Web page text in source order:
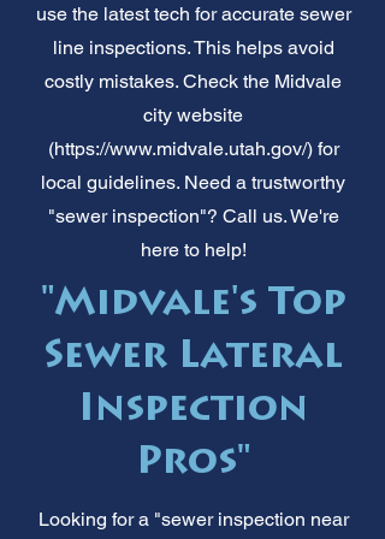
use the latest tech for accurate sewer
line inspections. This helps avoid
costly mistakes. Check the Midvale
city website
(https://www.midvale.utah.gov/)for
local guidelines. Need a trustworthy
"sewer inspection"? Call us. We're
here to help!
"Midvale's Top
Sewer Lateral
Inspection
Pros"
Looking for a "sewer inspection near